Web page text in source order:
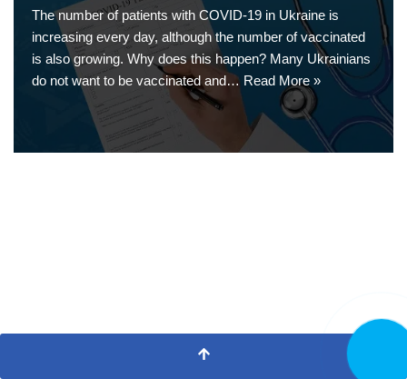
The number of patients with COVID-19 in Ukraine is
increasing every day, although the number of vaccinated
is also growing. Why does this happen? Many Ukrainians
do not want to be vaccinated and… Read More »
CALL